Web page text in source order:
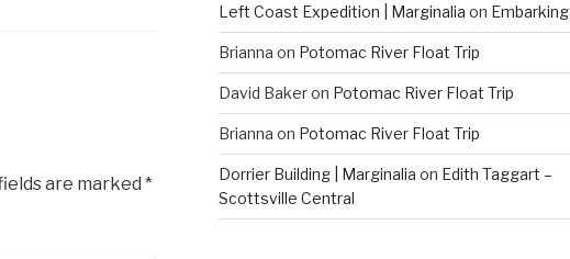
are marked *
Left Coast Expedition | Marginalia on Embarking
Brianna on Potomac River Float Trip
David Bakeron Potomac River Float Trip
Brianna on Potomac River Float Trip
Dorrier Building | Marginalia on Edith Taggart –
Scottsville Central